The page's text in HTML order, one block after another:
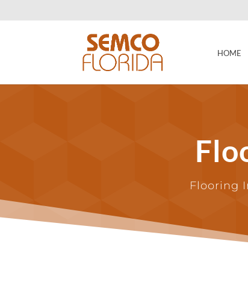
HOME
Flooring